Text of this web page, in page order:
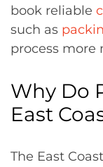
book reliable
such as
process more
Why Do
East
The East